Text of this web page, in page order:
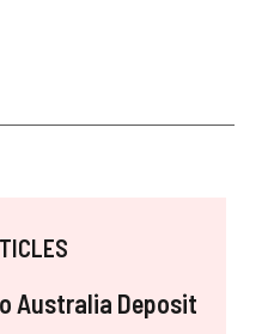
Australia Deposit